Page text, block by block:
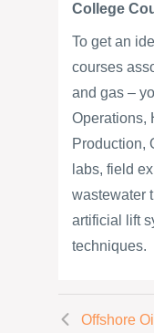
College
To get an
courses
and gas –
Operations,
Production,
labs, field
wastewater
artificial lift
techniques.
Offshore Oil